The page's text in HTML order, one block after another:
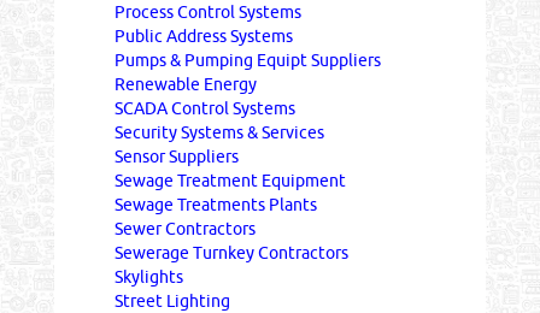
Process Control Systems
Public Address Systems
Pumps & Pumping Equipt Suppliers
Renewable Energy
SCADA Control Systems
Security Systems & Services
Sensor Suppliers
Sewage Treatment Equipment
Sewage Treatments Plants
Sewer Contractors
Sewerage Turnkey Contractors
Skylights
Street Lighting